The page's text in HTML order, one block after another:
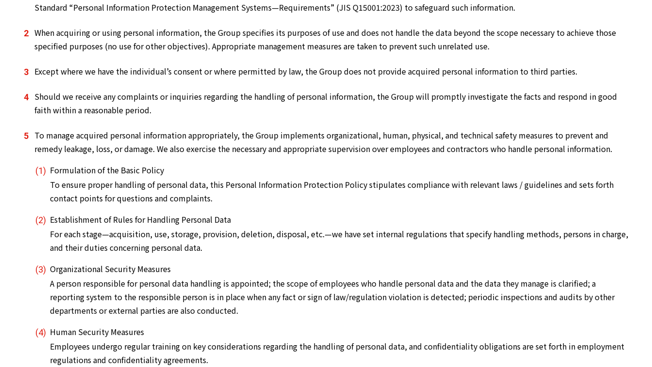
Standard “Personal Information Protection Management Systems—Requirements” (JIS Q15001:2023) to safeguard such information.
When acquiring or using personal information, the Group specifies its purposes of use and does not handle the data beyond the scope necessary to achieve those
specified purposes (no use for other objectives). Appropriate management measures are taken to prevent such unrelated use.
Except where we have the individual’s consent or where permitted by law, the Group does not provide acquired personal information to third parties.
Should we receive any complaints or inquiries regarding the handling of personal information, the Group will promptly investigate the facts and respond in good
faith within a reasonable period.
To manage acquired personal information appropriately, the Group implements organizational, human, physical, and technical safety measures to prevent and
remedy leakage, loss, or damage. We also exercise the necessary and appropriate supervision over employees and contractors who handle personal information.
Formulation of the Basic Policy
To ensure proper handling of personal data, this Personal Information Protection Policy stipulates compliance with relevant laws / guidelines and sets forth
contact points for questions and complaints.
Establishment of Rules for Handling Personal Data
For each stage—acquisition, use, storage, provision, deletion, disposal, etc.—we have set internal regulations that specify handling methods, persons in charge,
and their duties concerning personal data.
Organizational Security Measures
A person responsible for personal data handling is appointed; the scope of employees who handle personal data and the data they manage is clarified; a
reporting system to the responsible person is in place when any fact or sign of law/regulation violation is detected; periodic inspections and audits by other
departments or external parties are also conducted.
Human Security Measures
Employees undergo regular training on key considerations regarding the handling of personal data, and confidentiality obligations are set forth in employment
regulations and confidentiality agreements.